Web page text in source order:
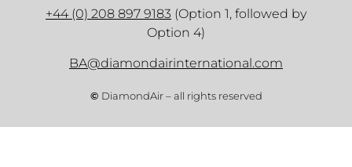
+44 (0) 208 897 9183 (Option 1, followed by
Option 4)
BA@diamondairinternational.com
© DiamondAir – all rights reserved